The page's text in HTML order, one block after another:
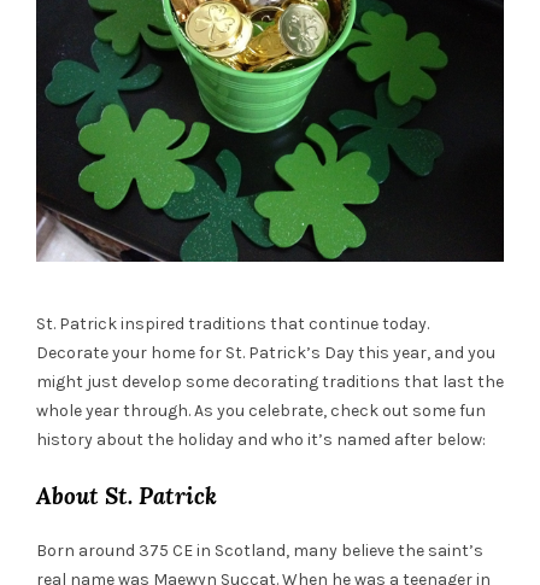
St. Patrick inspired traditions that continue today.
Decorate your home for St. Patrick’s Day this year, and you
might just develop some decorating traditions that last the
whole year through. As you celebrate, check out some fun
history about the holiday and who it’s named after below:
About St. Patrick
Born around 375 CE in Scotland, many believe the saint’s
real name was Maewyn Succat. When he was a teenager in